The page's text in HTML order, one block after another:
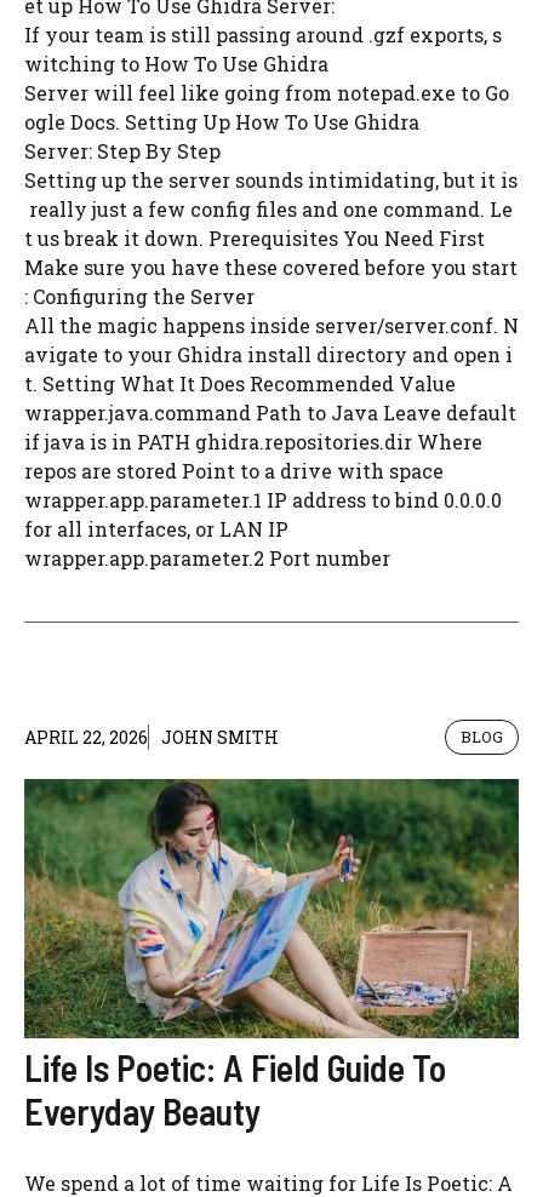
et up How To Use Ghidra Server:
If your team is still passing around .gzf exports, s
witching to How To Use Ghidra
Server will feel like going from notepad.exe to Go
ogle Docs. Setting Up How To Use Ghidra
Server: Step By Step
Setting up the server sounds intimidating, but it is
really just a few config files and one command. Le
t us break it down. Prerequisites You Need First
Make sure you have these covered before you start
: Configuring the Server
All the magic happens inside server/server.conf. N
avigate to your Ghidra install directory and open i
t. Setting What It Does Recommended Value
wrapper.java.command Path to Java Leave default
if java is in PATH ghidra.repositories.dir Where
repos are stored Point to a drive with space
wrapper.app.parameter.1 IP address to bind 0.0.0.0
for all interfaces, or LAN IP
wrapper.app.parameter.2 Port number
APRIL 22, 2026 JOHN SMITH BLOG
Life Is Poetic: A Field Guide To
Everyday Beauty
We spend a lot of time waiting for Life Is Poetic: A